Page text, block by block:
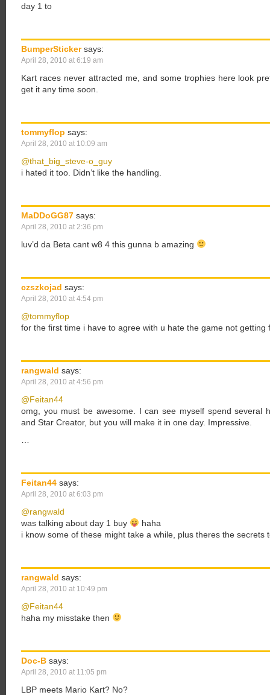
day 1 to
BumperSticker says:
April 28, 2010 at 6:19 am
Kart races never attracted me, and some trophies here look
get it any time soon.
tommyflop says:
April 28, 2010 at 10:09 am
@that_big_steve-o_guy
i hated it too. Didn’t like the handling.
MaDDoGG87 says:
April 28, 2010 at 2:36 pm
luv’d da Beta cant w8 4 this gunna b amazing
czszkojad says:
April 28, 2010 at 4:54 pm
@tommyflop
for the first time i have to agree with u hate the game not
rangwald says:
April 28, 2010 at 4:56 pm
@Feitan44
omg, you must be awesome. I can see myself spend several
and Star Creator, but you will make it in one day. Impressive.
Feitan44 says:
April 28, 2010 at 6:03 pm
@rangwald
was talking about day 1 buy
haha
i know some of these might take a while, plus theres the secrets
rangwald says:
April 28, 2010 at 10:49 pm
@Feitan44
haha my misstake then
Doc-B says:
April 28, 2010 at 11:05 pm
LBP meets Mario Kart? No?